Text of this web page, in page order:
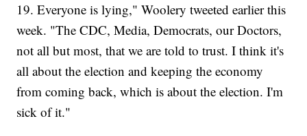
19. Everyone is lying," Woolery tweeted earlier this
week. "The CDC, Media, Democrats, our Doctors,
not all but most, that we are told to trust. I think it's
all about the election and keeping the economy
from coming back, which is about the election. I'm
sick of it."